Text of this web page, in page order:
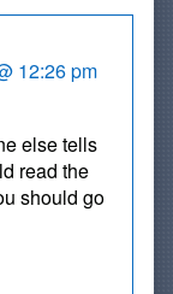
12:26 pm
else tells
read the
should go